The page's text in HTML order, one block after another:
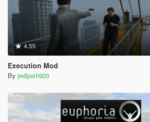
4.55
Execution Mod
By jedijosh920